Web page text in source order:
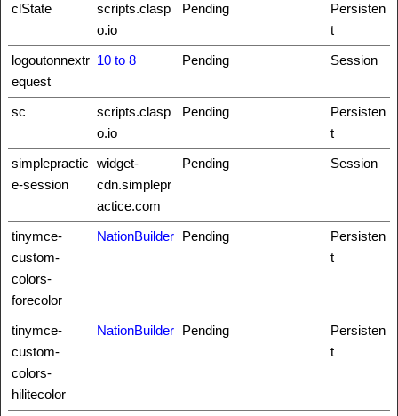
clState
scripts.clasp
o.io
Pending
Persisten
t
logoutonnextr
equest
10 to 8 Pending Session
sc
scripts.clasp
o.io
Pending
Persisten
t
simplepractic
e-session
widget-
cdn.simplepr
actice.com
Pending Session
tinymce-
custom-
colors-
forecolor
NationBuilder Pending
Persisten
t
tinymce-
custom-
colors-
hilitecolor
NationBuilder Pending
Persisten
t